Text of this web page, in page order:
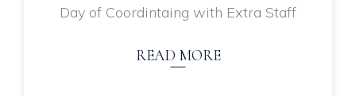
Day of Coordintaing with Extra Staff
READ MORE